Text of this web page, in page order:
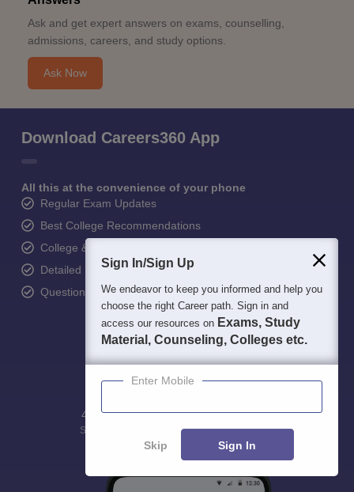
Ask and get expert answers on exams, counselling,
admissions, careers, and study options.
Ask Now
Download Careers360 App
All this at the convenience of your phone
Regular Exam Updates
Best College Recommendations
College & Rank predictors
Detailed Books and Sample Papers
Question and Answers
400M+
Students
36K+ 500+
Exams
3K+
eBooks
16K+
Certifications
Sign In/Sign Up
We endeavor to keep you informed and help you
choose the right Career path. Sign in and
access our resources on Exams, Study
Material, Counseling, Colleges etc.
Enter Mobile
Skip Sign In